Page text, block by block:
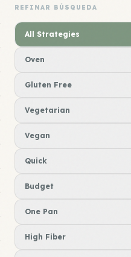
REFINAR BÚSQUEDA
All Strategies
Oven
Gluten Free
Vegetarian
Vegan
Quick
Budget
One Pan
High Fiber